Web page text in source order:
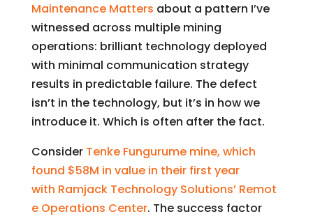
Maintenance Matters about a pattern I’ve
witnessed across multiple mining
operations: brilliant technology deployed
with minimal communication strategy
results in predictable failure. The defect
isn’t in the technology, but it’s in how we
introduce it. Which is often after the fact.
Consider Tenke Fungurume mine, which
found $58M in value in their first year
with Ramjack Technology Solutions’ Remot
e Operations Center. The success factor